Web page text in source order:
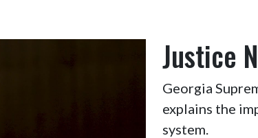
Justice
Georgia
explains the
system.